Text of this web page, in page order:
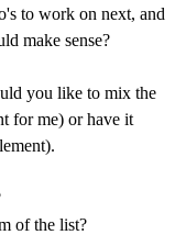
to work on next, and
make sense?
you like to mix the
for me) or have it
of the list?